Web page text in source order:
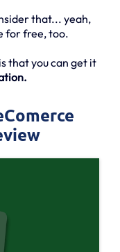
that... yeah,
for free, too.
that you can get it